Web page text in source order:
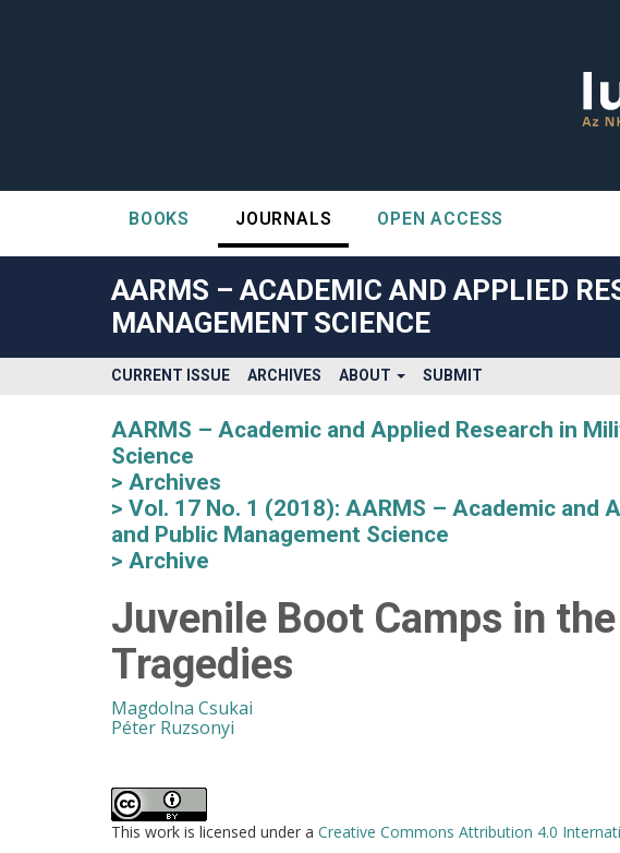
##plugins.themes.bootstrap3.accessible_menu.label##
##plugins.themes.bootstrap3.accessible_menu.main_navigation##
##plugins.themes.bootstrap3.accessible_menu.main_content##
##plugins.themes.bootstrap3.accessible_menu.sidebar##
BOOKS JOURNALS OPEN ACCESS
AARMS – ACADEMIC AND APPLIED
MANAGEMENT SCIENCE
CURRENT ISSUE ARCHIVES ABOUT SUBMIT
AARMS – Academic and Applied Research in
Science
Archives
Vol. 17 No. 1 (2018): AARMS – Academic and
and Public Management Science
Archive
Juvenile Boot Camps in
Tragedies
Magdolna Csukai
Péter Ruzsonyi
This work is licensed under a Creative Commons Attribution 4.0